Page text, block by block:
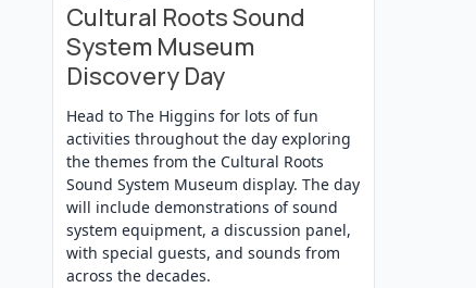
Cultural Roots Sound
System Museum
Discovery Day
Head to The Higgins for lots of fun
activities throughout the day exploring
the themes from the Cultural Roots
Sound System Museum display. The day
will include demonstrations of sound
system equipment, a discussion panel,
with special guests, and sounds from
across the decades.